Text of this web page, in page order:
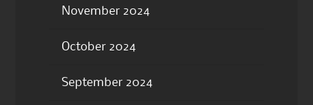
November 2024
October 2024
September 2024